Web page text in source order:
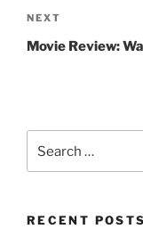
Next
Post
NEXT
Movie Review:
for:
RECENT POSTS